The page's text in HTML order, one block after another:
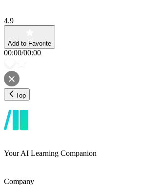
4.9
Add to Favorite
00:00/00:00
Top
Your AI Learning Companion
Company